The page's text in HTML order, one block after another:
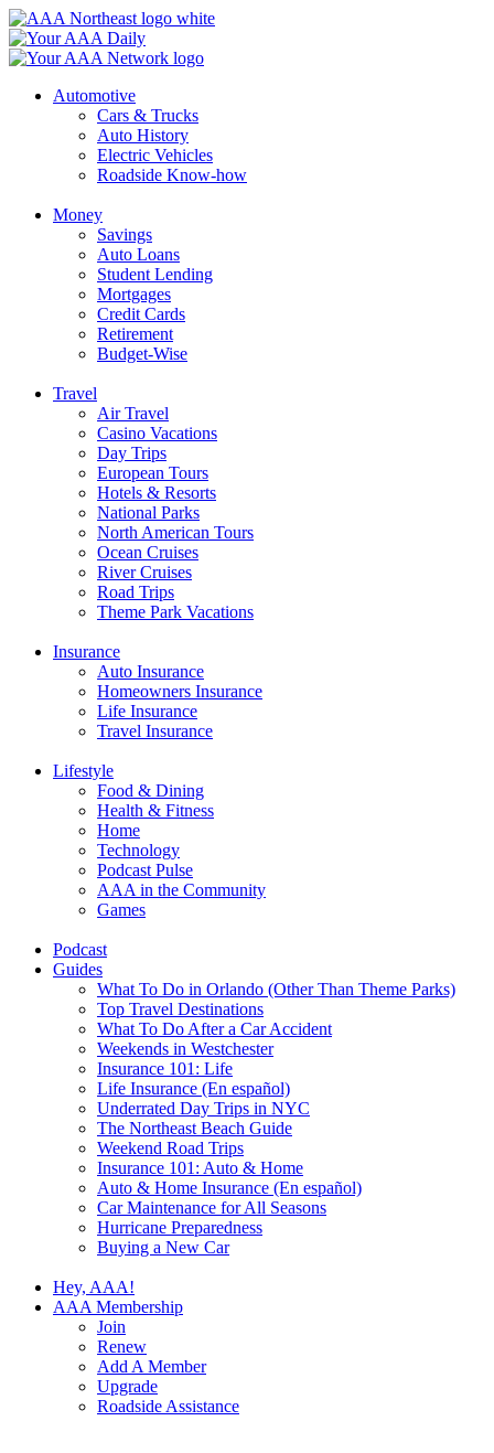
Skip
to
content
Automotive
Cars & Trucks
Auto History
Electric Vehicles
Roadside Know-how
Money
Savings
Auto Loans
Student Lending
Mortgages
Credit Cards
Retirement
Budget-Wise
Travel
Air Travel
Casino Vacations
Day Trips
European Tours
Hotels & Resorts
National Parks
North American Tours
Ocean Cruises
River Cruises
Road Trips
Theme Park Vacations
Insurance
Auto Insurance
Homeowners Insurance
Life Insurance
Travel Insurance
Lifestyle
Food & Dining
Health & Fitness
Home
Technology
Podcast Pulse
AAA in the Community
Games
Podcast
Guides
What To Do in Orlando (Other Than Theme Parks)
Top Travel Destinations
What To Do After a Car Accident
Weekends in Westchester
Insurance 101: Life
Life Insurance (En español)
Underrated Day Trips in NYC
The Northeast Beach Guide
Weekend Road Trips
Insurance 101: Auto & Home
Auto & Home Insurance (En español)
Car Maintenance for All Seasons
Hurricane Preparedness
Buying a New Car
Hey, AAA!
AAA Membership
Join
Renew
Add A Member
Upgrade
Roadside Assistance